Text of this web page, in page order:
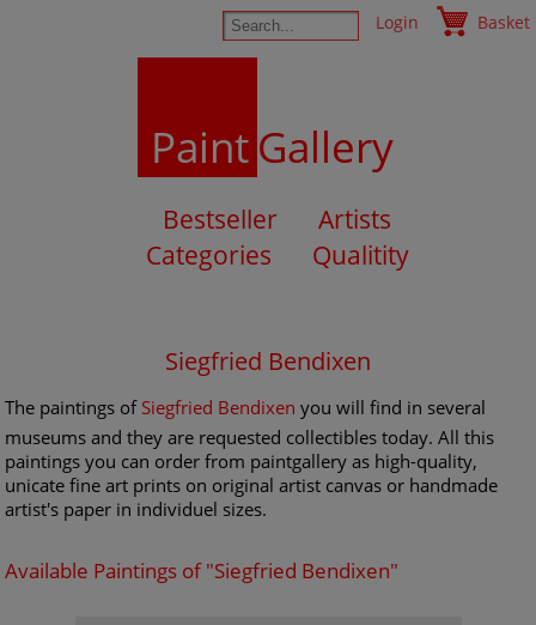
Login Basket
PaintGallery
Bestseller
Artists
Categories
Qualitity
Siegfried Bendixen
The paintings of Siegfried Bendixen you will find in several
museums and they are requested collectibles today. All this
paintings you can order from paintgallery as high-quality,
unicate fine art prints on original artist canvas or handmade
artist's paper in individuel sizes.
Available Paintings of "Siegfried Bendixen"